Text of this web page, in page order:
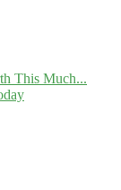
This Much...